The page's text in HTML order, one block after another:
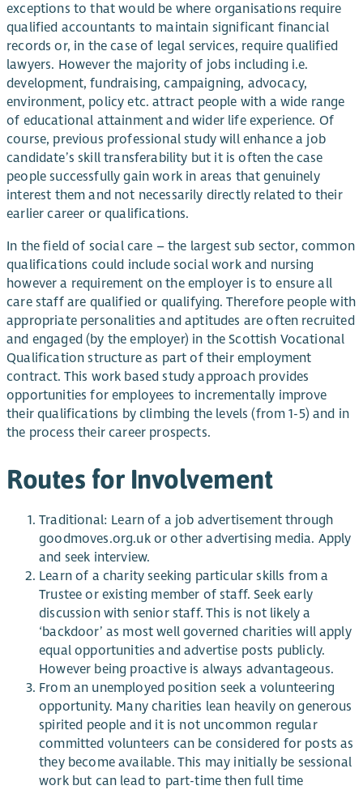
exceptions to that would be where organisations require
qualified accountants to maintain significant financial
records or, in the case of legal services, require qualified
lawyers. However the majority of jobs including i.e.
development, fundraising, campaigning, advocacy,
environment, policy etc. attract people with a wide range
of educational attainment and wider life experience. Of
course, previous professional study will enhance a job
candidate’s skill transferability but it is often the case
people successfully gain work in areas that genuinely
interest them and not necessarily directly related to their
earlier career or qualifications.
In the field of social care – the largest sub sector, common
qualifications could include social work and nursing
however a requirement on the employer is to ensure all
care staff are qualified or qualifying. Therefore people with
appropriate personalities and aptitudes are often recruited
and engaged (by the employer) in the Scottish Vocational
Qualification structure as part of their employment
contract. This work based study approach provides
opportunities for employees to incrementally improve
their qualifications by climbing the levels (from 1-5) and in
the process their career prospects.
Routes for Involvement
Traditional: Learn of a job advertisement through
goodmoves.org.uk or other advertising media. Apply
and seek interview.
Learn of a charity seeking particular skills from a
Trustee or existing member of staff. Seek early
discussion with senior staff. This is not likely a
‘backdoor’ as mostwell governed charities will apply
equal opportunities and advertise posts publicly.
However being proactive is always advantageous.
From an unemployed position seek a volunteering
opportunity. Many charities lean heavily ongenerous
spirited people and it is not uncommon regular
committed volunteers can be considered for posts as
they become available. This may initially be sessional
work but can lead to part-timethen full time